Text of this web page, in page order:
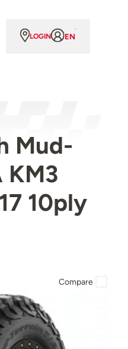
LOGIN EN
Mud-
KM3
10ply
Compare